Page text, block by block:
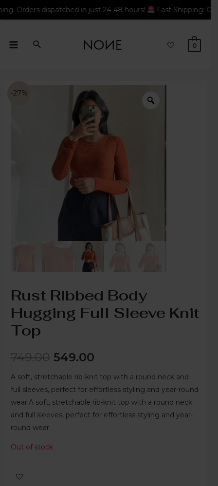
0
-27%
Rust Ribbed Body
Hugging Full Sleeve Knit
Top
749.00 549.00
A soft, stretchable rib-knit top with a round neck and
full sleeves, perfect for effortless styling and year-round
wear.A soft, stretchable rib-knit top with a round neck
and full sleeves, perfect for effortless styling and year-
round wear.
Out of stock
dispatched in just 24-48 hours! Fast Shipping: Orders